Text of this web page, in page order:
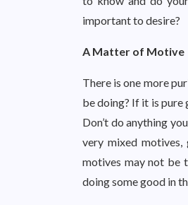
important to desire?
A Matter of Motive
There is one more
be doing? If it is pure
Don’t do anything
very mixed motives,
motives may not be
doing some good in